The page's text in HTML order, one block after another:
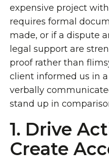
expensive project
requires formal
made, or if a dispute
legal support are
proof rather than
client informed us in a
verbally
stand up in
1. Drive
Create